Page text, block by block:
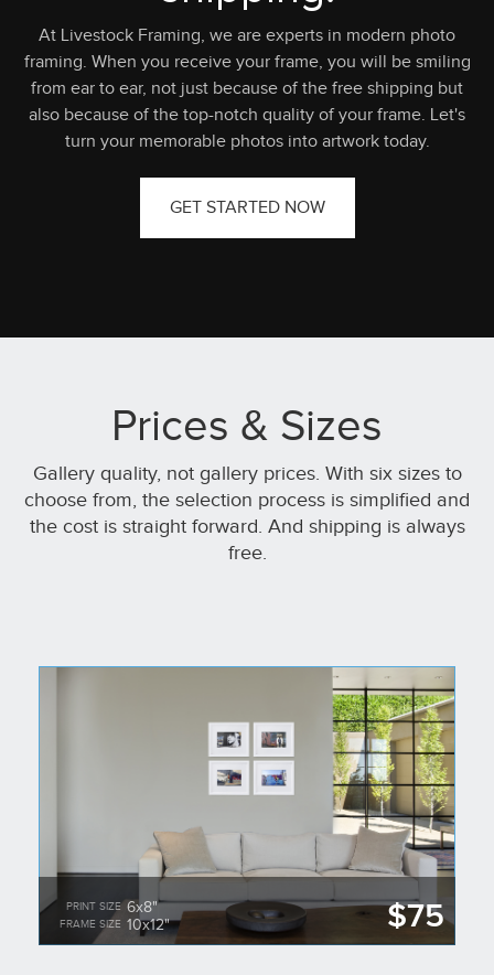
At Livestock Framing, we are experts in modern photo
framing. When you receive your frame, you will be smiling
from ear to ear, not just because of the free shipping but
also because of the top-notch quality of your frame. Let's
turn your memorable photos into artwork today.
GET STARTED NOW
Prices & Sizes
Gallery quality, not gallery prices. With six sizes to
choose from, the selection process is simplified and
the cost is straight forward. And shipping is always
free.
$75
PRINT SIZE 6x8"
FRAME SIZE 10x12"